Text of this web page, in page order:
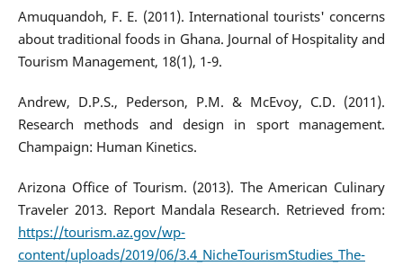
Amuquandoh, F. E. (2011). International tourists' concerns
about traditional foods in Ghana. Journal of Hospitality and
Tourism Management, 18(1), 1-9.
Andrew, D.P.S., Pederson, P.M. & McEvoy, C.D. (2011).
Research methods and design in sport management.
Champaign: Human Kinetics.
Arizona Office of Tourism. (2013). The American Culinary
Traveler 2013. Report Mandala Research. Retrieved from:
https://tourism.az.gov/wp-
content/uploads/2019/06/3.4_NicheTourismStudies_The-